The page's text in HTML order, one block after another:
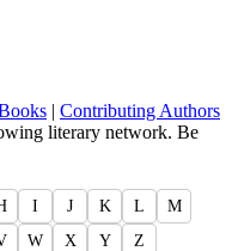
| Contributing Authors
literary network. Be
I J K L
M
W X Y Z